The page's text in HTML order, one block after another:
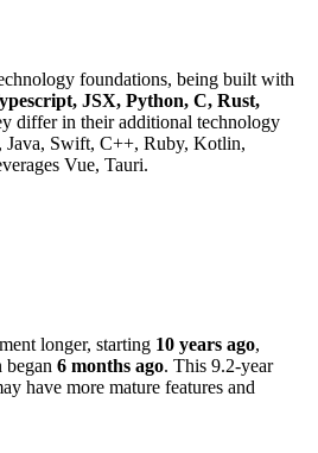
foundations, being built with
JSX, Python, C, Rust,
differ in their additional technology
Java, Swift, C++, Ruby, Kotlin,
Vue, Tauri.
longer, starting 10 years ago,
6 months ago. This 9.2-year
have more mature features and